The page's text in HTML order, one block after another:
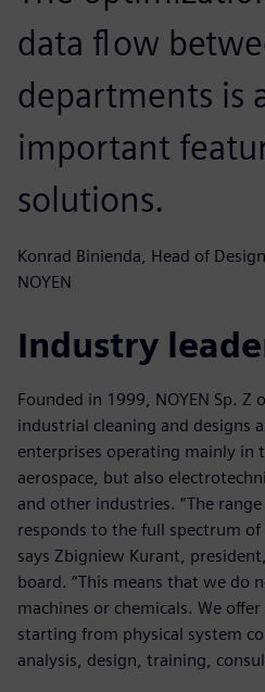
data flow
departments is
important
solutions.
Konrad Binienda, Head of
NOYEN
Industry
Founded in 1999, NOYEN Sp. Z
industrial cleaning and designs
enterprises operating mainly in
aerospace, but also
and other industries. “The
responds to the full spectrum of
says Zbigniew Kurant,
board. “This means that we do
machines or chemicals. We
starting from physical system
analysis, design, training,